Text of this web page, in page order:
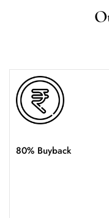
80% Buyback